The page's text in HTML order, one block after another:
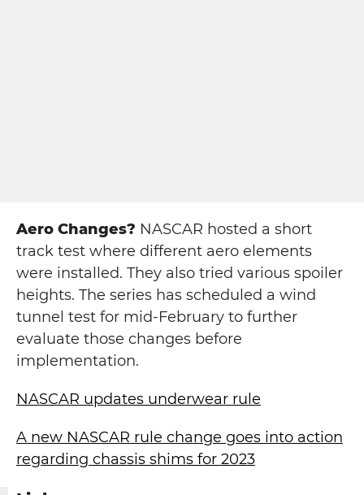
Aero Changes? NASCAR hosted a short
track test where different aero elements
were installed. They also tried various spoiler
heights. The series has scheduled a wind
tunnel test for mid-February to further
evaluate those changes before
implementation.
NASCAR updates underwear rule
A new NASCAR rule change goes into action
regarding chassis shims for 2023